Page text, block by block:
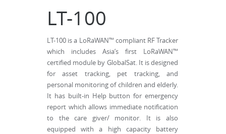
LT-100
LT-100 is a LoRaWAN™ compliant RF Tracker
which includes Asia’s first LoRaWAN™
certified module by GlobalSat. It is designed
for asset tracking, pet tracking, and
personal monitoring of children and elderly.
It has built-in Help button for emergency
report which allows immediate notification
to the care giver/ monitor. It is also
equipped with a high capacity battery